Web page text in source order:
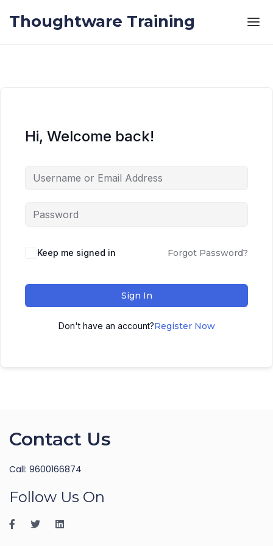
Thoughtware Training
Hi, Welcome back!
Keep me signed in Forgot Password?
Sign In
Don't have an account?Register Now
Contact Us
Call: 9600166874
Follow Us On